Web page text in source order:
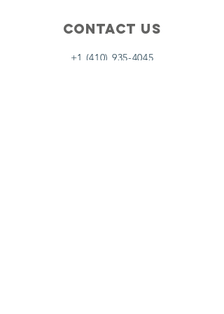
Contact Us
+1 (410) 935-4045